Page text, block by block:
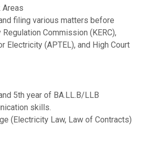
Areas
filing various matters before
Commission (KERC),
Electricity (APTEL), and High Court
5th year of BA.LL.B/LLB
skills.
(Electricity Law, Law of Contracts)